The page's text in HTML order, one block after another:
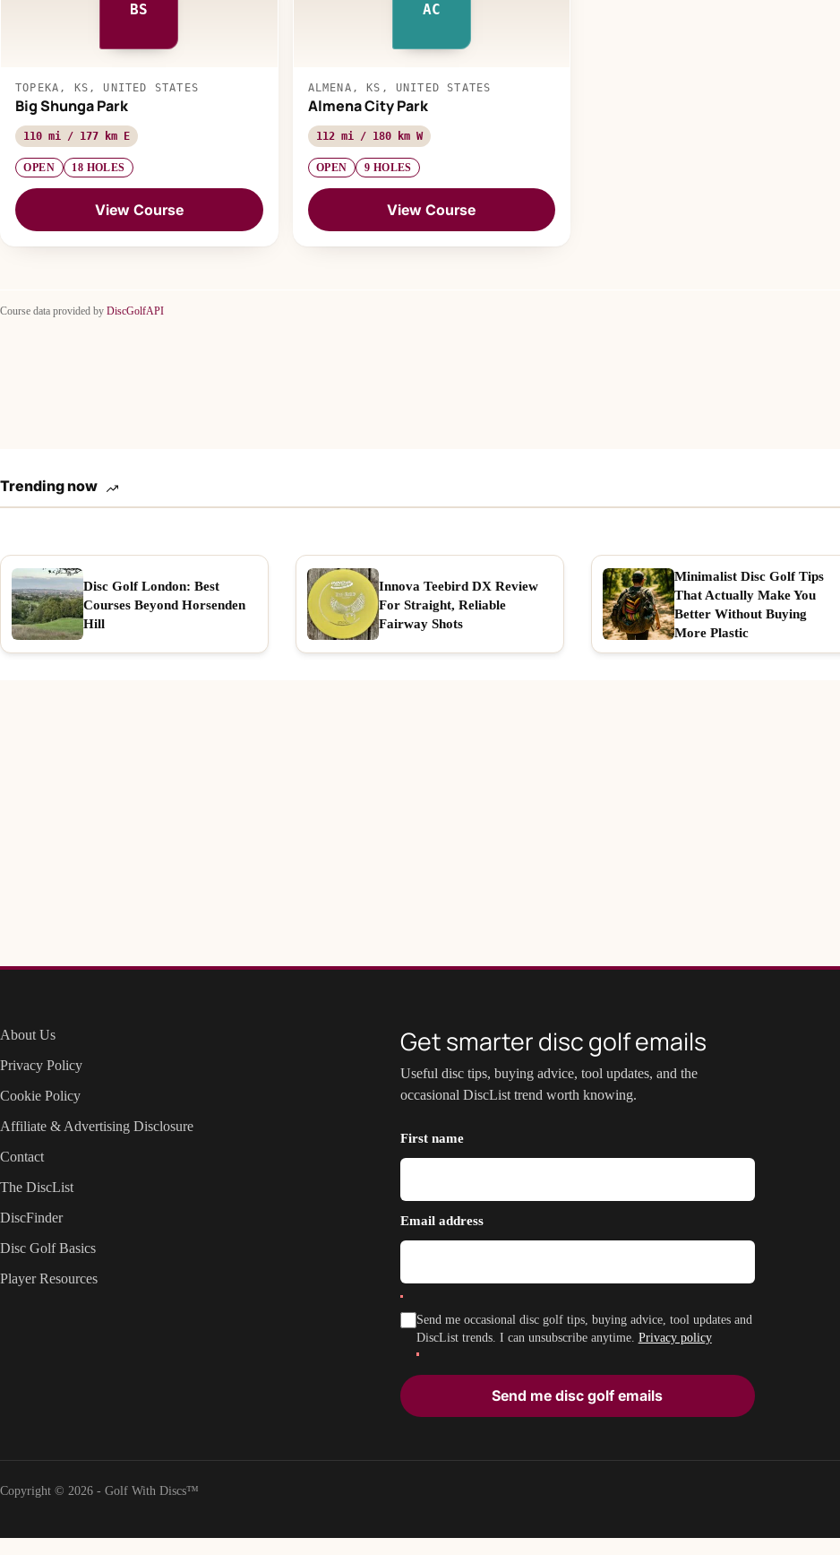
BS
TOPEKA, KS, UNITED STATES
Big Shunga Park
110 mi / 177 km E
OPEN 18 HOLES
View Course
AC
ALMENA, KS, UNITED STATES
Almena City Park
112 mi / 180 km W
OPEN 9 HOLES
View Course
Course data provided by DiscGolfAPI
Trending now
Disc Golf London: Best
Courses Beyond Horsenden
Hill
Innova Teebird DX Review
For Straight, Reliable
Fairway Shots
Minimalist Disc Golf Tips
That Actually Make You
Better Without Buying
More Plastic
About Us
Privacy Policy
Cookie Policy
Affiliate & Advertising Disclosure
Contact
The DiscList
DiscFinder
Disc Golf Basics
Player Resources
Get smarter disc golf emails
Useful disc tips, buying advice, tool updates, and the
occasional DiscList trend worth knowing.
First name
Email address
Send me occasional disc golf tips, buying advice, tool updates and
DiscList trends. I can unsubscribe anytime. Privacy policy
Send me disc golf emails
Copyright © 2026 - Golf With Discs™